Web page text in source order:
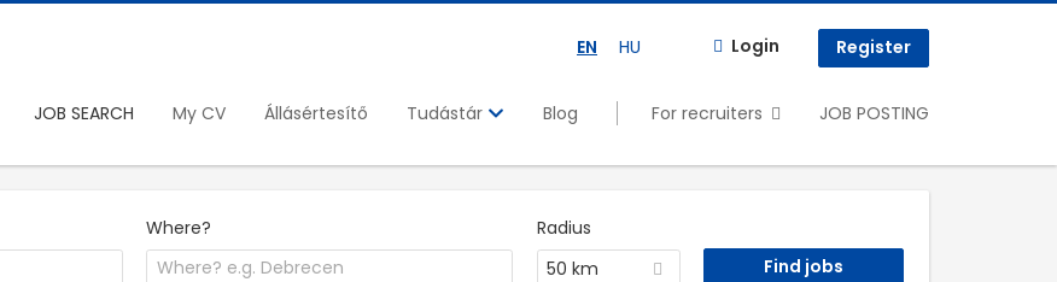
EN HU Login Register
JOB SEARCH My CV Állásértesítő Tudástár Blog For recruiters JOB POSTING
Where?
Radius
50 km